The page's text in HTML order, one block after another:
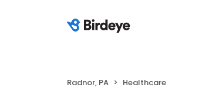
Radnor, PA Healthcare